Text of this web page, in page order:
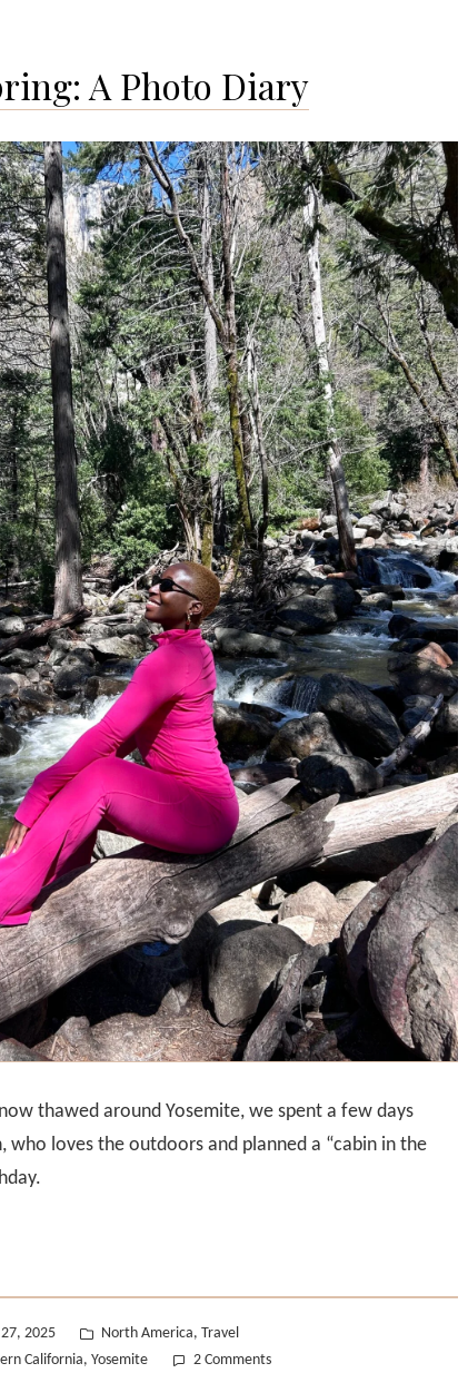
A Photo Diary
thawed around Yosemite, we spent a few days
who loves the outdoors and planned a “cabin in the
2025
Posted
in
North America, Travel
California, Yosemite 2 Commentson